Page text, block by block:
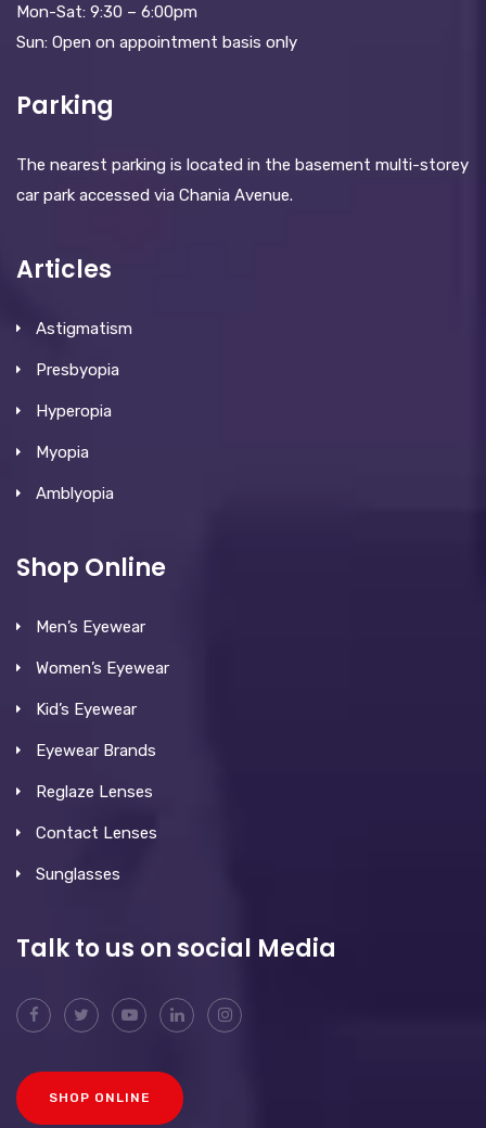
Mon-Sat: 9:30 – 6:00pm
Sun: Open on appointment basis only
Parking
The nearest parking is located in the basement multi-storey
car park accessed via Chania Avenue.
Articles
Astigmatism
Presbyopia
Hyperopia
Myopia
Amblyopia
Shop Online
Men’s Eyewear
Women’s Eyewear
Kid’s Eyewear
Eyewear Brands
Reglaze Lenses
Contact Lenses
Sunglasses
Talk to us on social Media
SHOP ONLINE